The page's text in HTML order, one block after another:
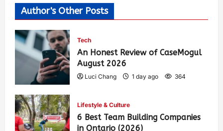
Author's Other Posts
Tech
An Honest Review of CaseMogul
August 2026
Luci Chang 1 day ago 364
Lifestyle & Culture
6 Best Team Building Companies
in Ontario (2026)